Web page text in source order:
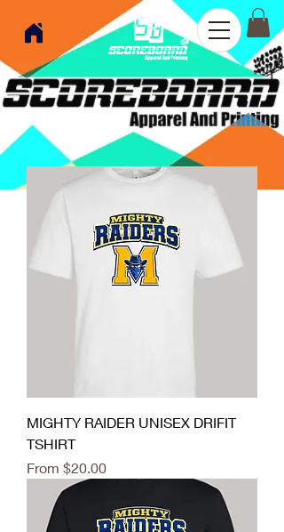
MIGHTY RAIDER UNISEX DRIFIT
TSHIRT
From $20.00
Sale Price